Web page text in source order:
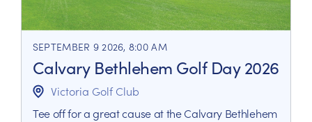
SEPTEMBER 9 2026, 8:00 AM
Calvary Bethlehem Golf Day 2026
Victoria Golf Club
Tee off for a great cause at the Calvary Bethlehem